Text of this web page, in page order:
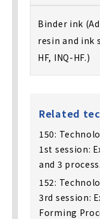
Binder ink
resin and ink
HF, INQ-HF.)
Related
150:
1st session:
and 3 process.
152:
3rd session:
Forming